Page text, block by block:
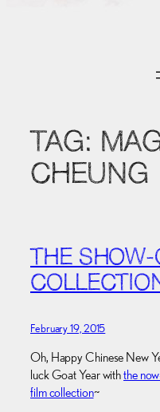
TAG:
CHEUNG
THE SHOW-
February 19, 2015
Oh, Happy Chinese New
luck Goat Year withthe
film collection~